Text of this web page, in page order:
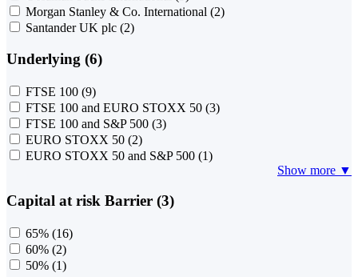
Morgan Stanley & Co. International (2)
Santander UK plc (2)
Underlying (6)
FTSE 100 (9)
FTSE 100 and EURO STOXX 50 (3)
FTSE 100 and S&P 500 (3)
EURO STOXX 50 (2)
EURO STOXX 50 and S&P 500 (1)
Show more ▼
Capital at risk Barrier (3)
65% (16)
60% (2)
50% (1)